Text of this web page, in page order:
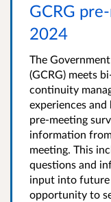
GCRG
2024
The
(GCRG) meets
continuity
experiences
pre-meeting
information
meeting. This
questions and
input into future
opportunity to